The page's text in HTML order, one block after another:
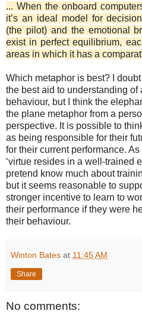
... When the onboard
it’s an ideal model for
(the pilot) and the emotional
exist in perfect equilibrium,
areas in which it has a
Which metaphor is best? I
the best aid to understanding of
behaviour, but I think the
the plane metaphor from a
perspective. It is possible to
as being responsible for their
for their current performance.
‘virtue resides in a well-trained
pretend know much about
but it seems reasonable to
stronger incentive to learn to
their performance if they were
their behaviour.
Winton Bates at 11:45 AM
Share
No comments: